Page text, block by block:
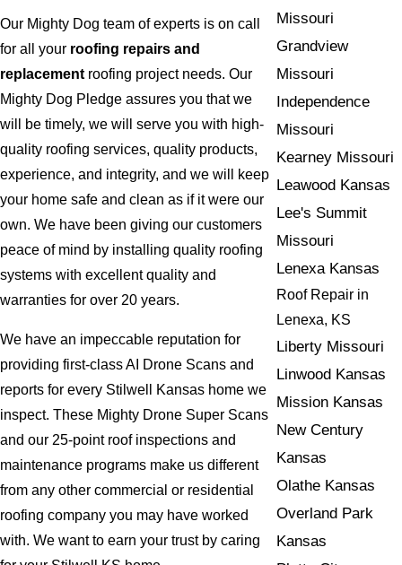
Our Mighty Dog team of experts is on call
for all your roofing repairs and
replacementroofing project needs. Our
Mighty Dog Pledge assures you that we
will be timely, we will serve you with high-
quality roofing services, quality products,
experience, and integrity, and we will keep
your home safe and clean as if it were our
own. We have been giving our customers
peace of mind by installing quality roofing
systems with excellent quality and
warranties for over 20 years.
We have an impeccable reputation for
providing first-class AI Drone Scans and
reports for every Stilwell Kansas home we
inspect. These Mighty Drone Super Scans
and our 25-point roof inspections and
maintenance programs make us different
from any other commercial or residential
roofing company you may have worked
with. We want to earn your trust by caring
Missouri
Grandview
Missouri
Independence
Missouri
Kearney Missouri
Leawood Kansas
Lee's Summit
Missouri
Lenexa Kansas
Roof Repair in
Lenexa, KS
Liberty Missouri
Linwood Kansas
Mission Kansas
New Century
Kansas
Olathe Kansas
Overland Park
Kansas